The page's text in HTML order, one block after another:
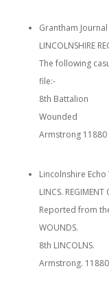
Grantham
LINCOLNSHIRE
The following
file:-
8th Battalion
Wounded
Armstrong 11880
Lincolnshire
LINCS. REGIMENT
Reported from
WOUNDS.
8th LINCOLNS.
Armstrong. 11880